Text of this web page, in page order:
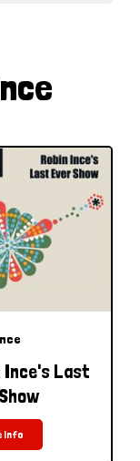
Ince's Last
Info